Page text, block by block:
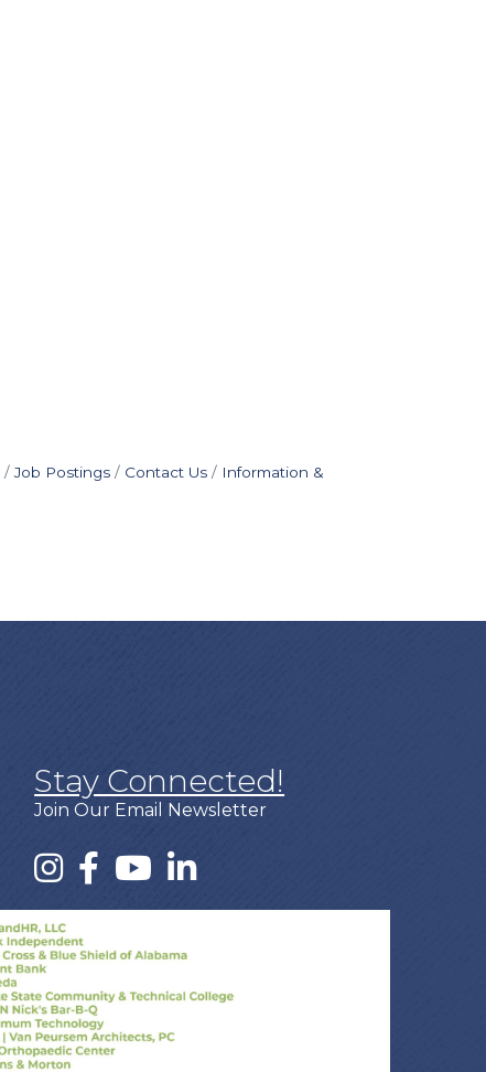
Job Postings Contact Us
Information &
Stay Connected!
Join Our Email Newsletter